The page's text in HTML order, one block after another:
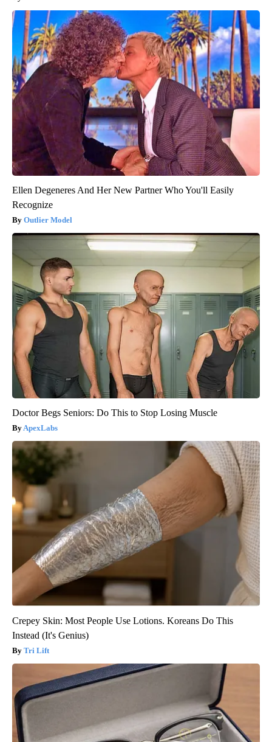
Ellen Degeneres And Her New Partner Who You'll Easily
Recognize
Outlier Model
Doctor Begs Seniors: Do This to Stop Losing Muscle
ApexLabs
Crepey Skin: Most People Use Lotions. Koreans Do This
Instead (It's Genius)
Tri Lift